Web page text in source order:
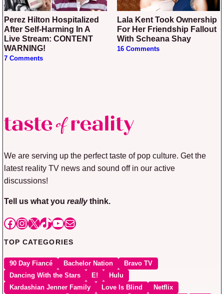
Perez Hilton Hospitalized
After Self-Harming In A
Live Stream: CONTENT
WARNING!
7 Comments
Lala Kent Took Ownership
For Her Friendship Fallout
With Scheana Shay
16 Comments
We are serving up the perfect taste of pop culture. Get the
latest reality TV news and sound off in our active
discussions!
Tell us what you reallythink.
Facebook
Instagram
X TikTok
YouTube
Mail
TOP CATEGORIES
90 Day Fiancé Bachelor Nation
Bravo TV
Dancing With the Stars
E!
Hulu
Kardashian Jenner Family
Love Is Blind Netflix